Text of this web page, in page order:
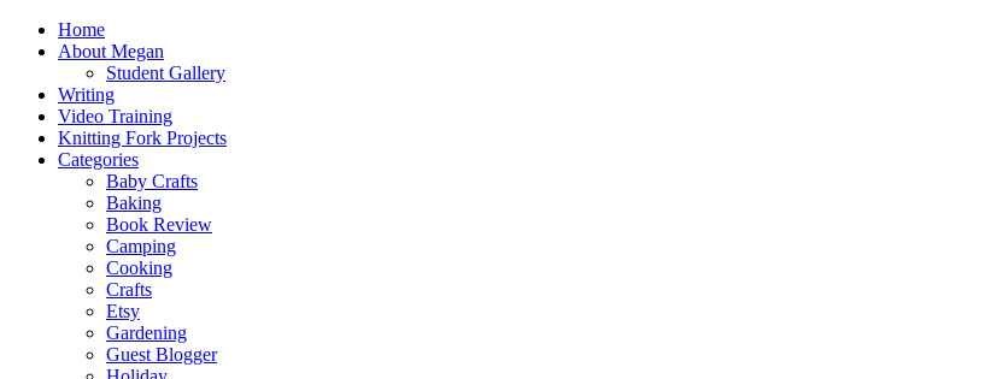
Home
About Megan
Student Gallery
Writing
Video Training
Knitting Fork Projects
Categories
Baby Crafts
Baking
Book Review
Camping
Cooking
Crafts
Etsy
Gardening
Guest Blogger